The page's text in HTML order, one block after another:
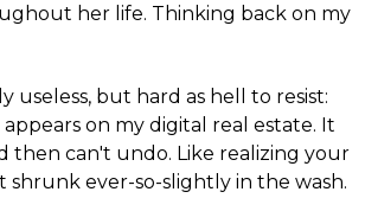
her life. Thinking back on my
but hard as hell to resist:
on my digital real estate. It
then can't undo. Like realizing your
ever-so-slightly in the wash.